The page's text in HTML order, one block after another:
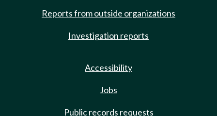
Reports from outside organizations
Investigation reports
Accessibility
Jobs
Public records requests